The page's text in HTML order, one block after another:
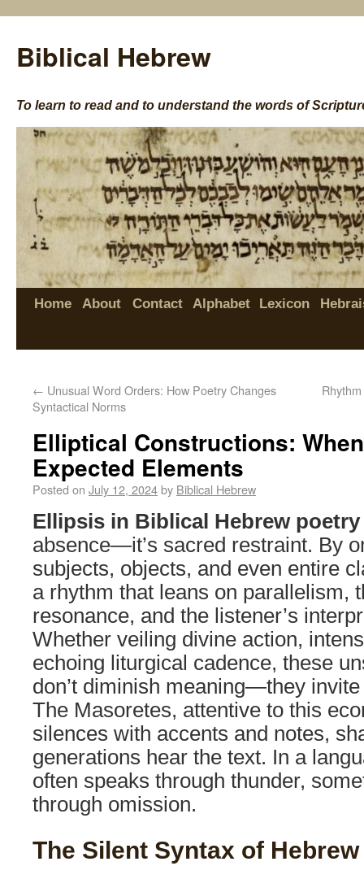
Biblical Hebrew
To learn to read and to understand the words of
Home About Contact Alphabet Lexicon
← Unusual Word Orders: How Poetry Changes
Syntactical Norms
Elliptical Constructions:
Expected Elements
Posted on July 12, 2024by Biblical Hebrew
Ellipsis in Biblical Hebrew poetry
absence—it’s sacred restraint. By
subjects, objects, and even entire
a rhythm that leans on parallelism,
resonance, and the listener’s
Whether veiling divine action,
echoing liturgical cadence, these
don’t diminish meaning—they
The Masoretes, attentive to this
silences with accents and notes,
generations hear the text. In a
often speaks through thunder,
through omission.
The Silent Syntax of